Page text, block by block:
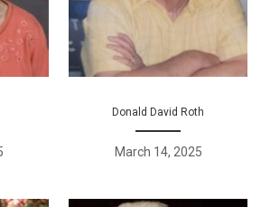
Donald David Roth
March 14, 2025